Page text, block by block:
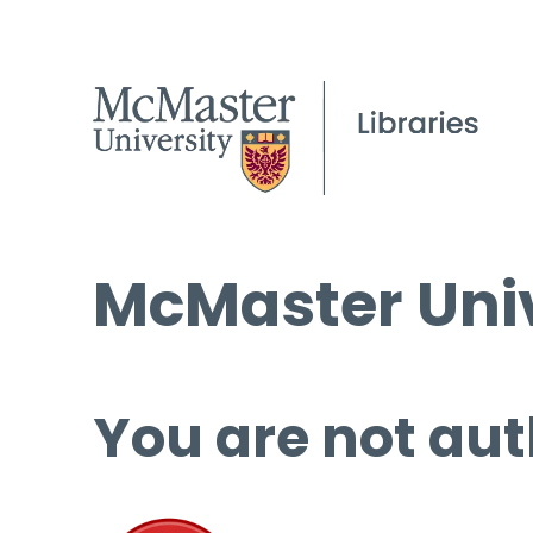
McMaster
You are not